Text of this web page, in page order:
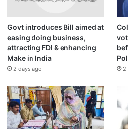
and its allies, and said civilians
Doctors Without Borders
MSF) on the same day called on
around el-Geneina to spare
passage to escape the area,
have fled to neighbouring Chad.
Saudi Arabia and the United
mediating between the generals,
Govt introduces Bill aimed at
easing doing business,
attracting FDI & enhancing
Make in India
2 days ago 2